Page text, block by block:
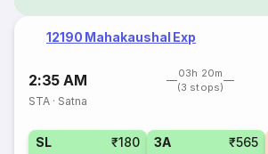
12190 Mahakaushal Exp
2:35 AM
03h 20m
(3 stops)
STA · Satna
SL ₹180 3A ₹565